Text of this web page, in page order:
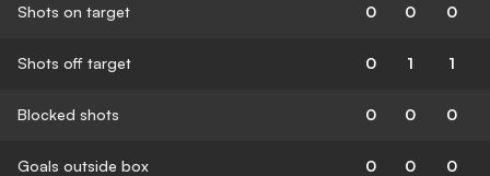
Shots on target 0 0 0
Shots off target 0 1 1
Blocked shots 0 0 0
Goals outside box 0 0 0